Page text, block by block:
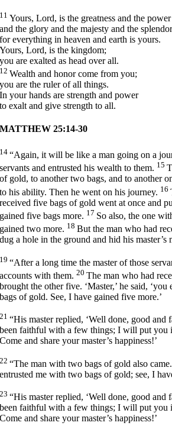
11Yours,Lord, is the greatness and the power
and the glory and the majesty and the
for everything in heaven and earth is yours.
Yours,Lord, is the kingdom;
you are exalted as head over all.
12Wealth and honor come from you;
you are the ruler of all things.
In your hands are strength and power
to exalt and give strength to all.
MATTHEW 25:14-30
14“Again, it will be like a man going on a
servants and entrusted his wealth to them. 15
of gold, to another two bags, and to another
to his ability. Then he went on his journey. 16
received five bags of gold went at once and
gained five bags more. 17 So also, the one
gained two more. 18But the man who had
dug a hole in the ground and hid his master’s
19“After a long time the master of those
accounts with them. 20The man who had
brought the other five. ‘Master,’ he said,
bags of gold. See, I have gained five more.’
21“His master replied, ‘Well done, good and
been faithful with a few things; I will put you
Come and share your master’s happiness!’
22“The man with two bags of gold also came.
entrusted me with two bags of gold; see, I
23“His master replied, ‘Well done, good and
been faithful with a few things; I will put you
Come and share your master’s happiness!’